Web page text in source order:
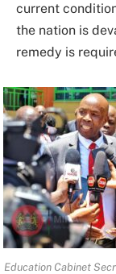
current
the nation is
remedy is
Education Cabinet